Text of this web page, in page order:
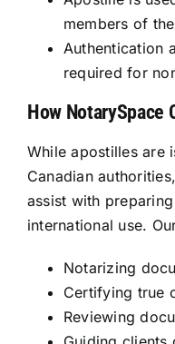
members of
Authentication
required for
How NotarySpace
While apostilles are
Canadian authorities,
assist with
international use.
Notarizing
Certifying true
Reviewing